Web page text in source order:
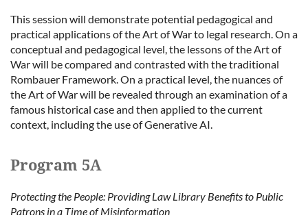
This session will demonstrate potential pedagogical and
practical applications of the Art of War to legal research. On a
conceptual and pedagogical level, the lessons of the Art of
War will be compared and contrasted with the traditional
Rombauer Framework. On a practical level, the nuances of
the Art of War will be revealed through an examination of a
famous historical case and then applied to the current
context, including the use of Generative AI.
Program 5A
Protecting the People: Providing Law Library Benefits to Public
Patrons in a Time of Misinformation